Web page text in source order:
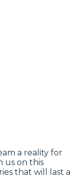
a reality for
us on this
that will last a